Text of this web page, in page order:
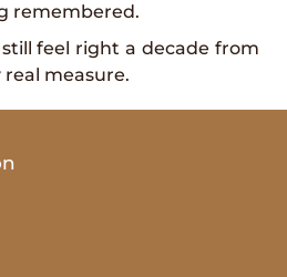
remembered.
feel right a decade from
real measure.